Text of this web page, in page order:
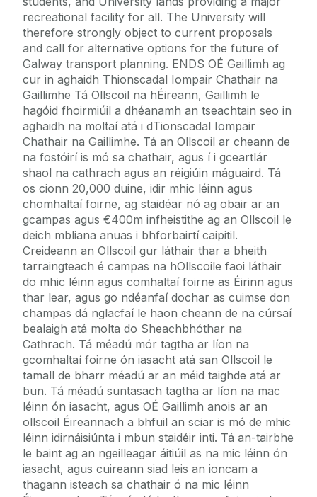
recreational facility for all. The University will
therefore strongly object to current proposals
and call for alternative options for the future of
Galway transport planning. ENDS OÉ Gaillimh ag
cur in aghaidh Thionscadal Iompair Chathair na
Gaillimhe Tá Ollscoil na hÉireann, Gaillimh le
hagóid fhoirmiúil a dhéanamh an tseachtain seo in
aghaidh na moltaí atá i dTionscadal Iompair
Chathair na Gaillimhe. Tá an Ollscoil ar cheann de
na fostóirí is mó sa chathair, agus í i gceartlár
shaol na cathrach agus an réigiúin máguaird. Tá
os cionn 20,000 duine, idir mhic léinn agus
chomhaltaí foirne, ag staidéar nó ag obair ar an
gcampas agus €400m infheistithe ag an Ollscoil le
deich mbliana anuas i bhforbairtí caipitil.
Creideann an Ollscoil gur láthair thar a bheith
tarraingteach é campas na hOllscoile faoi láthair
do mhic léinn agus comhaltaí foirne as Éirinn agus
thar lear, agus go ndéanfaí dochar as cuimse don
champas dá nglacfaí le haon cheann de na cúrsaí
bealaigh atá molta do Sheachbhóthar na
Cathrach. Tá méadú mór tagtha ar líon na
gcomhaltaí foirne ón iasacht atá san Ollscoil le
tamall de bharr méadú ar an méid taighde atá ar
bun. Tá méadú suntasach tagtha ar líon na mac
léinn ón iasacht, agus OÉ Gaillimh anois ar an
ollscoil Éireannach a bhfuil an sciar is mó de mhic
léinn idirnáisiúnta i mbun staidéir inti. Tá an-tairbhe
le baint ag an ngeilleagar áitiúil as na mic léinn ón
iasacht, agus cuireann siad leis an ioncam a
thagann isteach sa chathair ó na mic léinn